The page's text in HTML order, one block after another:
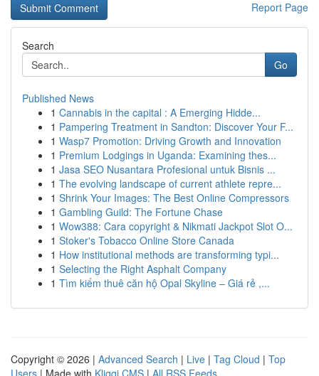
Report Page
Search
Go
Published News
1 Cannabis in the capital : A Emerging Hidde...
1 Pampering Treatment in Sandton: Discover Your F...
1 Wasp7 Promotion: Driving Growth and Innovation
1 Premium Lodgings in Uganda: Examining thes...
1 Jasa SEO Nusantara Profesional untuk Bisnis ...
1 The evolving landscape of current athlete repre...
1 Shrink Your Images: The Best Online Compressors
1 Gambling Guild: The Fortune Chase
1 Wow388: Cara copyright & Nikmati Jackpot Slot O...
1 Stoker's Tobacco Online Store Canada
1 How institutional methods are transforming typi...
1 Selecting the Right Asphalt Company
1 Tìm kiếm thuê căn hộ Opal Skyline – Giá rẻ ,...
Copyright © 2026 | Advanced Search | Live | Tag Cloud | Top
Users | Made with Kliqqi CMS | All RSS Feeds